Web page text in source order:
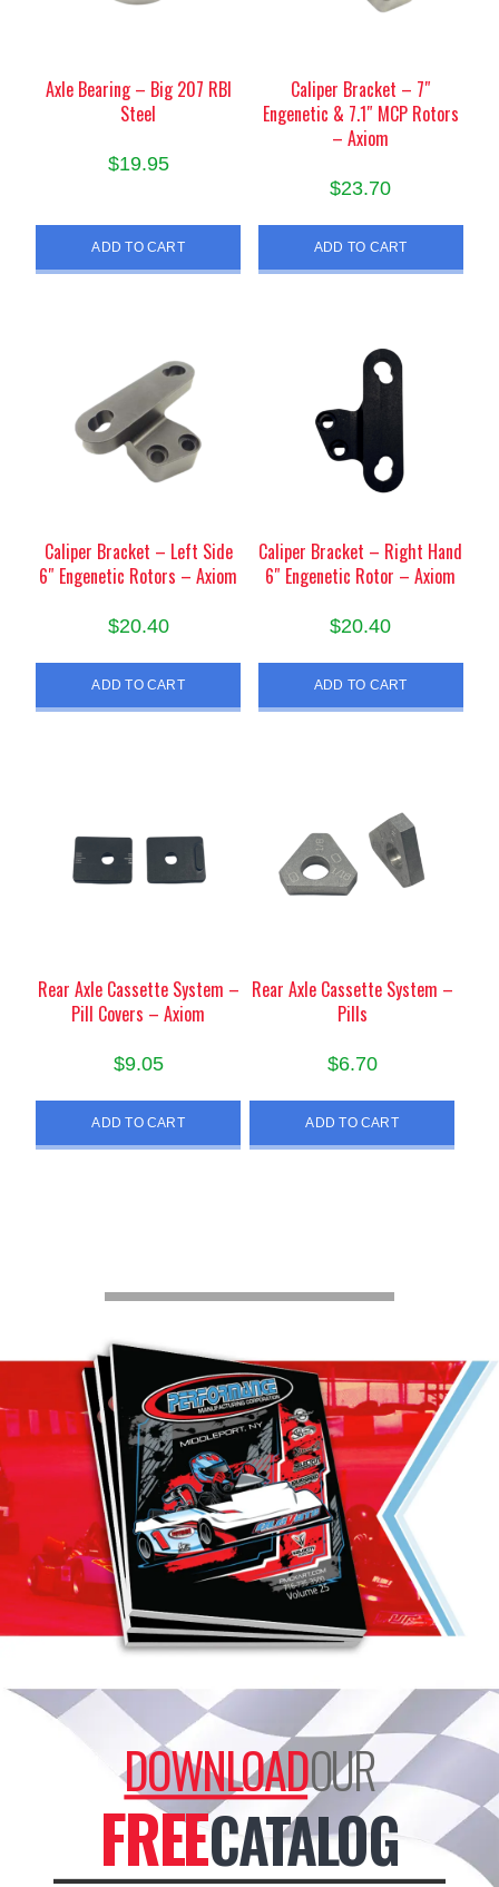
Axle Bearing – Big 207 RBI
Steel
$19.95
ADD TO CART
Caliper Bracket – 7″
Engenetic & 7.1″ MCP Rotors
– Axiom
$23.70
ADD TO CART
Caliper Bracket – Left Side
6″ Engenetic Rotors – Axiom
$20.40
ADD TO CART
Caliper Bracket – Right Hand
6″ Engenetic Rotor – Axiom
$20.40
ADD TO CART
Rear Axle Cassette System –
Pill Covers – Axiom
$9.05
ADD TO CART
Rear Axle Cassette System –
Pills
$6.70
ADD TO CART
DOWNLOADOUR
FREECATALOG